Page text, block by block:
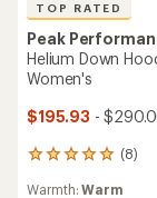
TOP RATED
Peak
Helium Down
Women's
$195.93 -
(8)
8
Warmth:Warm